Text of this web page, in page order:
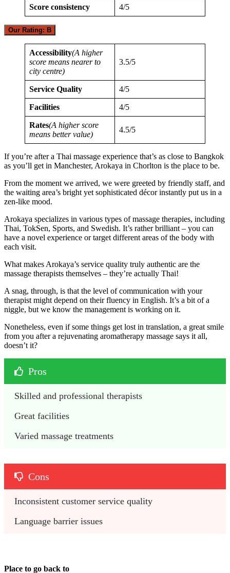
Score consistency 4/5
Our Rating: B
Accessibility(A higher
score means nearer to
city centre)
3.5/5
Service Quality 4/5
Facilities 4/5
Rates(A higher score
means better value)
4.5/5
If you’re after a Thai massage experience that’s as close to Bangkok
as you’ll get in Manchester, Arokaya in Chorlton is the place to be.
From the moment we arrived, we were greeted by friendly staff, and
the waiting area’s bright yet sophisticated décor instantly put us in a
zen-like mood.
Arokaya specializes in various types of massage therapies, including
Thai, TokSen, Sports, and Swedish. It’s rather brilliant – you can
have a novel experience or target different areas of the body with
each visit.
What makes Arokaya’s service quality truly authentic are the
massage therapists themselves – they’re actually Thai!
A snag, through, is that the level of communication with your
therapist might depend on their fluency in English. It’s a bit of a
niggle, but we know the management is working on it.
Nonetheless, even if some things get lost in translation, a great smile
from you after a rejuvenating aromatherapy massage says it all,
doesn’t it?
Pros
Skilled and professional therapists
Great facilities
Varied massage treatments
Cons
Inconsistent customer service quality
Language barrier issues
Place to go back to